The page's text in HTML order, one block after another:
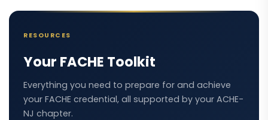
RESOURCES
Your FACHE Toolkit
Everything you need to prepare for and achieve
your FACHE credential, all supported by your ACHE-
NJ chapter.